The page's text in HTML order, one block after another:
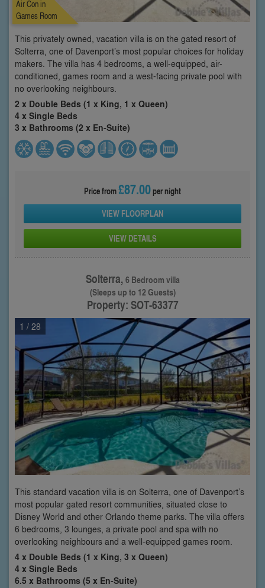
Air Con in
Games Room
This privately owned, vacation villa is on the gated resort of
Solterra, one of Davenport’s most popular choices for holiday
makers. The villa has 4 bedrooms, a well-equipped, air-
conditioned, games room and a west-facing private pool with
no overlooking neighbours.
2 x Double Beds (1 x King, 1 x Queen)
4 x Single Beds
3 x Bathrooms (2 x En-Suite)
Price from£87.00per night
VIEW FLOORPLAN
VIEW DETAILS
Solterra,6 Bedroom villa
(Sleeps up to 12 Guests)
Property: SOT-63377
1 / 28
This standard vacation villa is on Solterra, one of Davenport’s
most popular gated resort communities, situated close to
Disney World and other Orlando theme parks. The villa offers
6 bedrooms, 3 lounges, a private pool and spa with no
overlooking neighbours and a well-equipped games room.
4 x Double Beds (1 x King, 3 x Queen)
4 x Single Beds
6.5 x Bathrooms (5 x En-Suite)